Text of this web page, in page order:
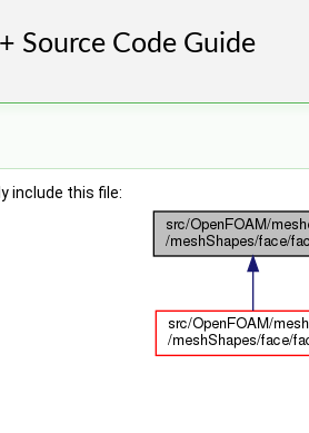
include this file: